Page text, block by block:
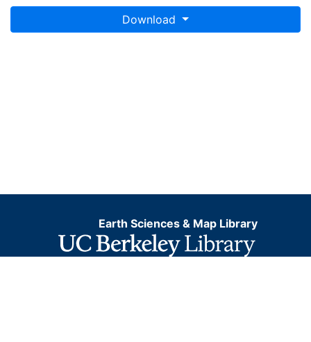
This layer is presented in the WGS84 coordinate
system for web display purposes. Downloadable data
Download
Earth Sciences & Map Library